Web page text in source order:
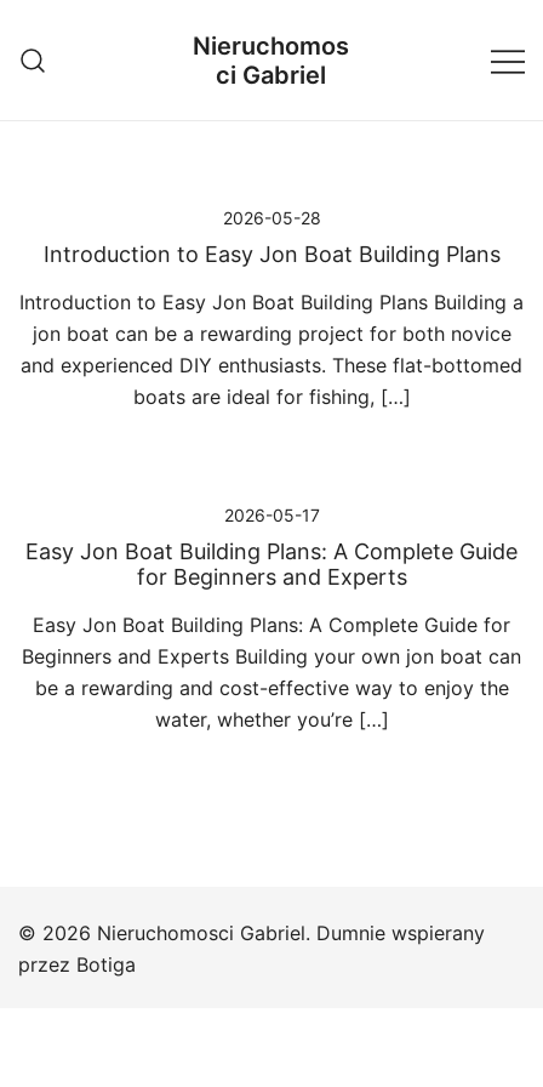
treści
Nieruchomos
ci Gabriel
2026-05-28
Introduction to Easy Jon Boat Building Plans
Introduction to Easy Jon Boat Building Plans Building a
jon boat can be a rewarding project for both novice
and experienced DIY enthusiasts. These flat-bottomed
boats are ideal for fishing, […]
2026-05-17
Easy Jon Boat Building Plans: A Complete Guide
for Beginners and Experts
Easy Jon Boat Building Plans: A Complete Guide for
Beginners and Experts Building your own jon boat can
be a rewarding and cost-effective way to enjoy the
water, whether you’re […]
© 2026 Nieruchomosci Gabriel. Dumnie wspierany
przez Botiga